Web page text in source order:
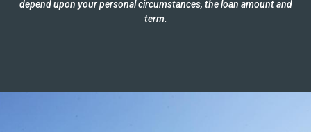
depend upon your personal circumstances, the loan amount and
term.